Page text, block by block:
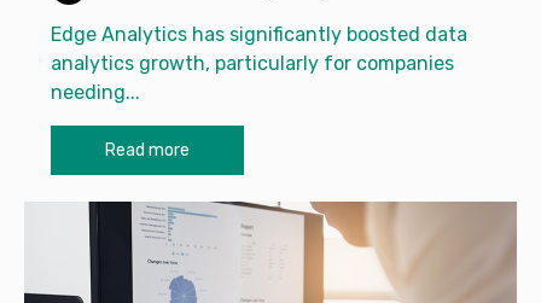
Edge Analytics has significantly boosted data
analytics growth, particularly for companies
needing...
Read more